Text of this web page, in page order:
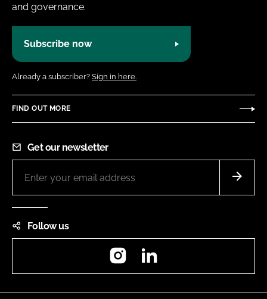
and governance.
Subscribe now
Already a subscriber? Sign in here.
FIND OUT MORE
Get our newsletter
Follow us
Instagram